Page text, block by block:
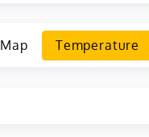
Map Temperature